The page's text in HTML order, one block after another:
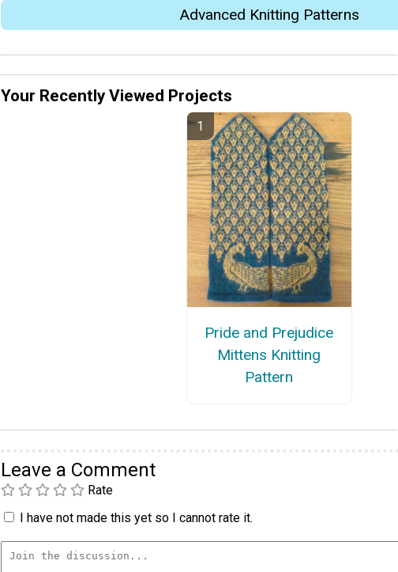
Advanced Knitting Patterns
Your Recently Viewed Projects
Pride and Prejudice
Mittens Knitting
Pattern
Leave a Comment
Rate
I have not made this yet so I cannot rate it.